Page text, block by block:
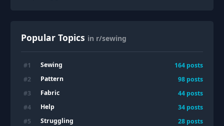
Popular Topics in r/sewing
#1 Sewing 164 posts
#2 Pattern 98 posts
#3 Fabric 44 posts
#4 Help 34 posts
#5 Struggling 28 posts